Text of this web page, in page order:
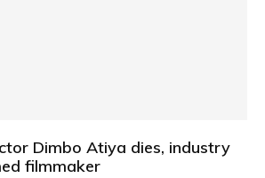
Dimbo Atiya dies, industry
filmmaker